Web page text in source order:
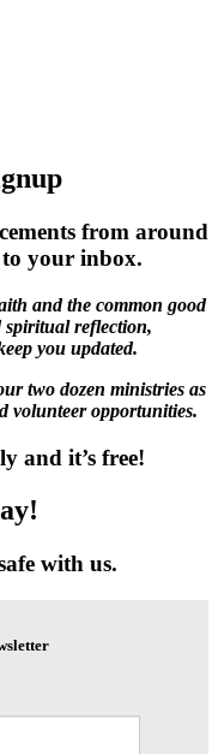
from around
to your inbox.
and the common good
spiritual reflection,
you updated.
two dozen ministries as
volunteer opportunities.
and it’s free!
with us.